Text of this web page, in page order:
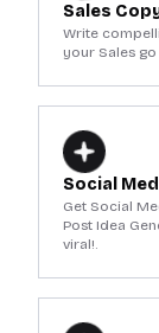
Sales
Write
your Sales
Social
Get Social
Post Idea
viral!.